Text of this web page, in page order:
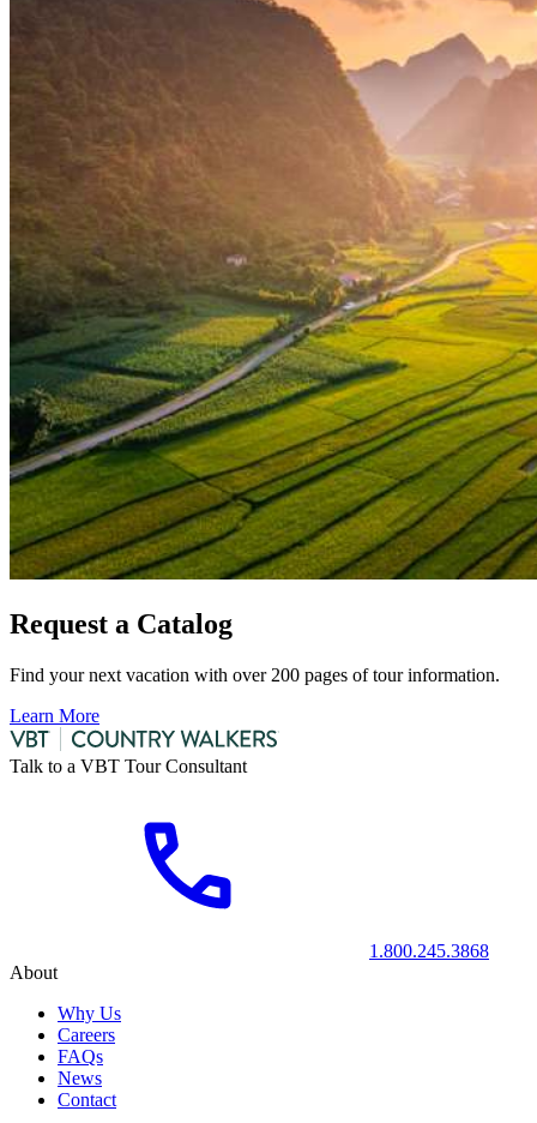
Request a Catalog
Find your next vacation with over 200 pages of tour information.
Learn More
Talk to a VBT Tour Consultant
1.800.245.3868
About
Why Us
Careers
FAQs
News
Contact